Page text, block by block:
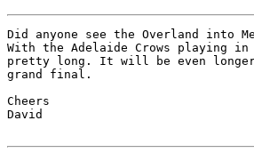
Did anyone see the Overland into
With the Adelaide Crows playing
pretty long. It will be even longer
grand final.
Cheers
David